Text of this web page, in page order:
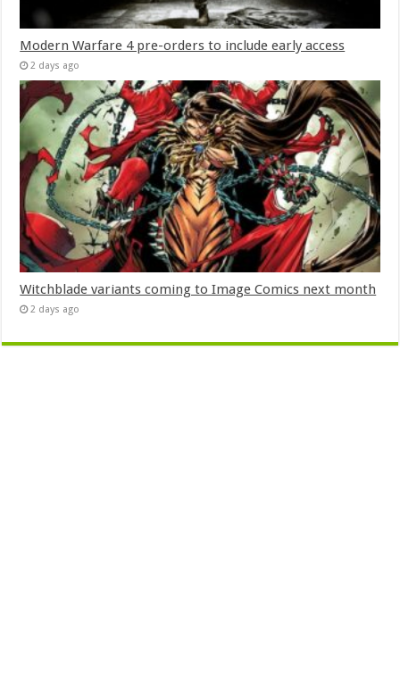
Modern Warfare 4 pre-orders to include early access
2 days ago
Witchblade variants coming to Image Comics next month
2 days ago